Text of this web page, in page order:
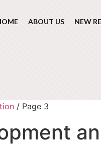
ABOUT US NEW
/ Page 3